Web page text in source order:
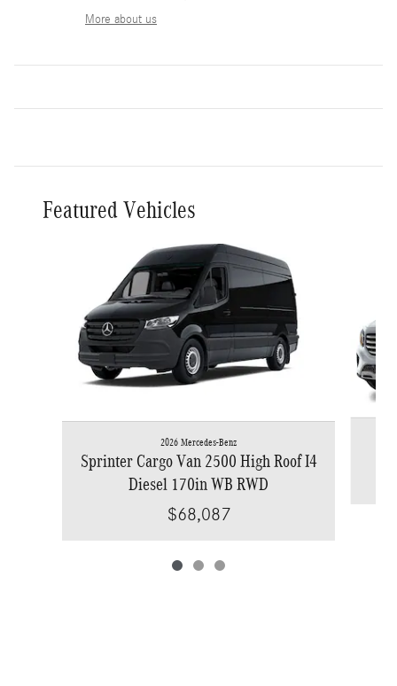
More about us
Featured Vehicles
2026 Mercedes-Benz
Sprinter Cargo Van 2500 High Roof I4
Diesel 170in WB RWD
$68,087